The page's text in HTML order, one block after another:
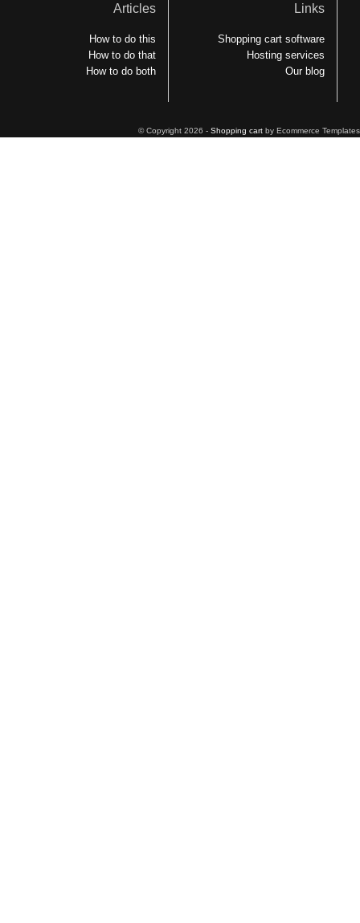
Articles
How to do this
How to do that
How to do both
Links
Shopping cart software
Hosting services
Our blog
© Copyright 2026 - Shopping cart by Ecommerce Templates